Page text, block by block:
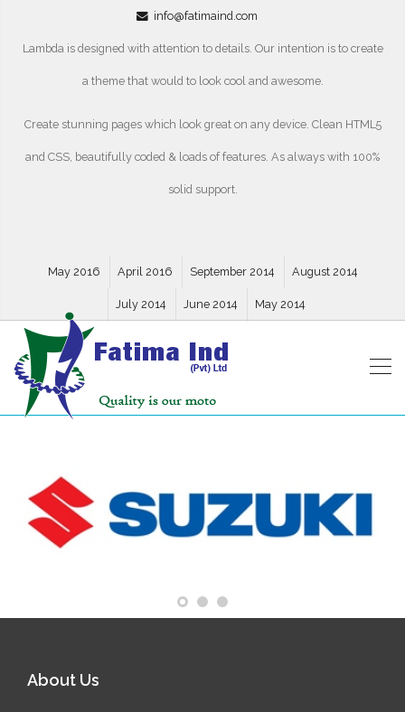
info@fatimaind.com
Lambda is designed with attention to details. Our intention is to create
a theme that would to look cool and awesome.
Create stunning pages which look great on any device. Clean HTML5
and CSS, beautifully coded & loads of features. As always with 100%
solid support.
May 2016 April 2016 September 2014 August 2014
July 2014 June 2014 May 2014
About Us